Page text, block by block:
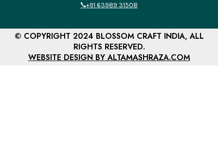
+91 63989 31508
© COPYRIGHT 2024 BLOSSOM CRAFT INDIA, ALL
RIGHTS RESERVED.
WEBSITE DESIGN BY ALTAMASHRAZA.COM